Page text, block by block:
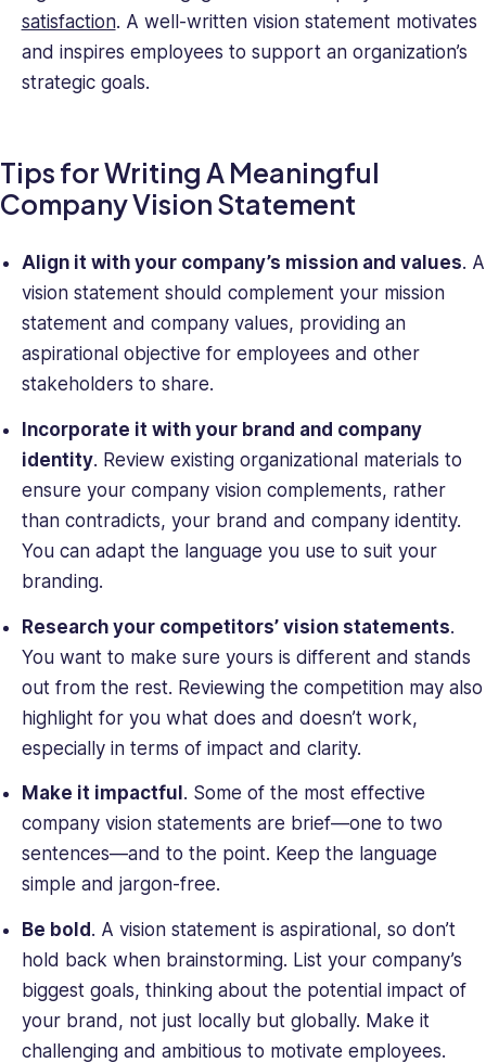
satisfaction. A well-written vision statement motivates
and inspires employees to support an organization’s
strategic goals.
Tips for Writing A Meaningful
Company Vision Statement
Align it with your company’s mission and values. A
vision statement should complement your mission
statement and company values, providing an
aspirational objective for employees and other
stakeholders to share.
Incorporate it with your brand and company
identity. Review existing organizational materials to
ensure your company vision complements, rather
than contradicts, your brand and company identity.
You can adapt the language you use to suit your
branding.
Research your competitors’ vision statements.
You want to make sure yours is different and stands
out from the rest. Reviewing the competition may also
highlight for you what does and doesn’t work,
especially in terms of impact and clarity.
Make it impactful . Some of the most effective
company vision statements are brief—one to two
sentences—and to the point. Keep the language
simple and jargon-free.
Be bold. A vision statement is aspirational, so don’t
hold back when brainstorming. List your company’s
biggest goals, thinking about the potential impact of
your brand, not just locally but globally. Make it
challenging and ambitious to motivate employees.